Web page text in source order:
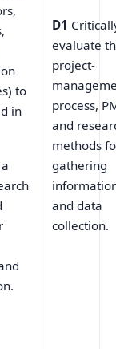
D1
evaluate
project-
process,
and
methods
gathering
and data
collection.
to
in